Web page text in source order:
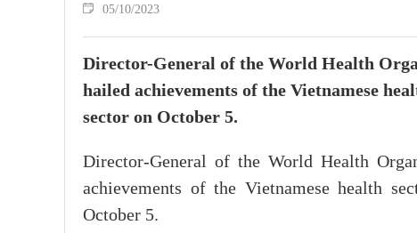
05/10/2023
Director-General of the World Health
hailed achievements of the Vietnamese
sector on October 5.
Director-General of the World Health
achievements of the Vietnamese health
October 5.